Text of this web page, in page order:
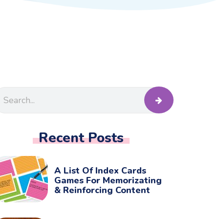
Recent Posts
A List Of Index Cards
Games For Memorizating
& Reinforcing Content